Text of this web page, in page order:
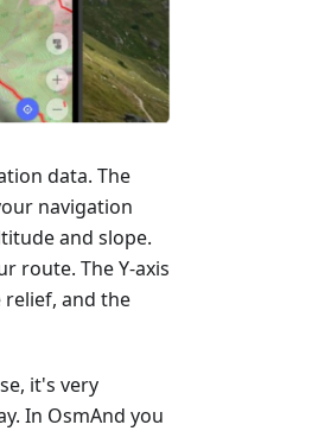
data. The
navigation
and slope.
route. The Y-axis
relief, and the
it's very
In OsmAnd you